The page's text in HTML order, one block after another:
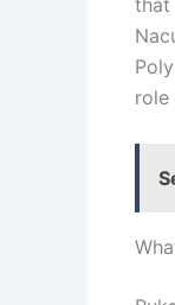
that
role